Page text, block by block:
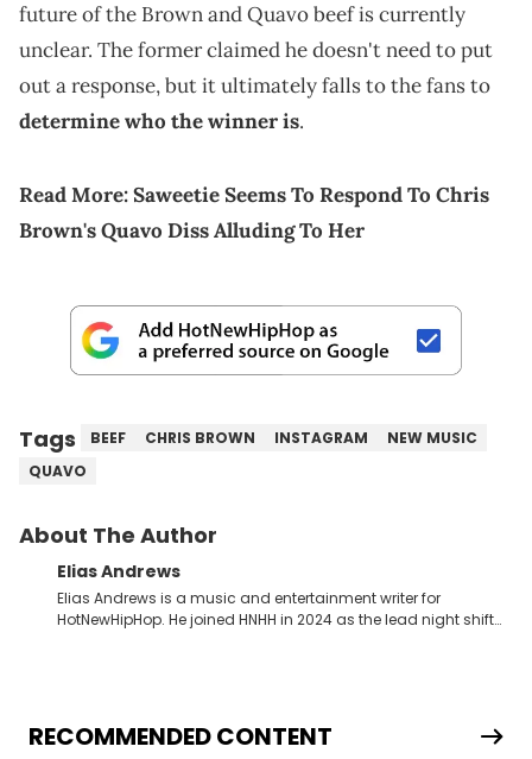
future of the Brown and Quavo beef is currently
unclear. The former claimed he doesn't need to put
out a response, but it ultimately falls to the fans to
determine who the winner is.
Read More:Saweetie Seems To Respond To Chris
Brown's Quavo Diss Alluding To Her
Tags BEEF CHRIS BROWN INSTAGRAM
NEW MUSIC
QUAVO
About The Author
Elias Andrews
Elias Andrews is a music and entertainment writer for
HotNewHipHop. He joined HNHH in 2024 as the lead night shift
release of the disses “Family Matters” and “Meet the Grahams,”
in particular, in real time. He has also detailed the ongoing list
RECOMMENDED CONTENT